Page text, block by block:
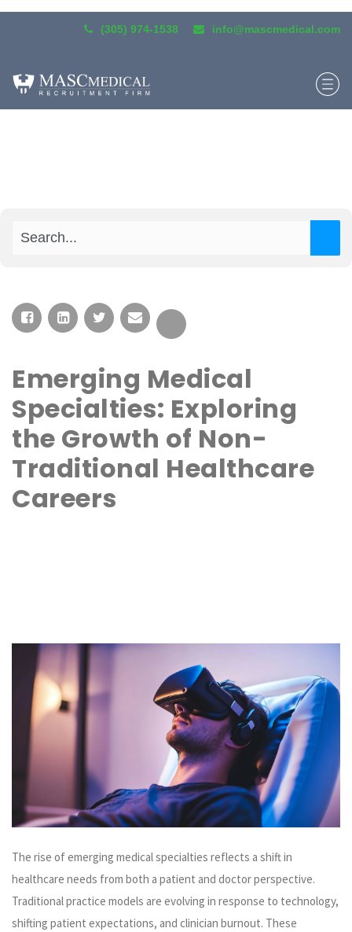
(305) 974-1538 info@mascmedical.com
Emerging Medical
Specialties: Exploring
the Growth of Non-
Traditional Healthcare
Careers
The rise of emerging medical specialties reflects a shift in
healthcare needs from both a patient and doctor perspective.
Traditional practice models are evolving in response to technology,
shifting patient expectations, and clinician burnout. These